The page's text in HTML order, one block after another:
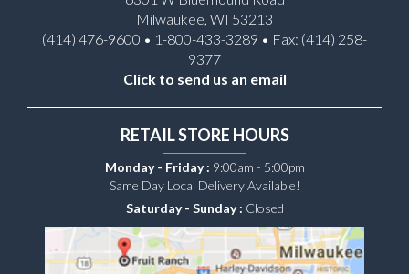
Milwaukee, WI 53213
(414) 476-9600 • 1-800-433-3289 • Fax: (414) 258-
9377
Click to send us an email
RETAIL STORE HOURS
Monday - Friday : 9:00am - 5:00pm
Same Day Local Delivery Available!
Saturday - Sunday : Closed